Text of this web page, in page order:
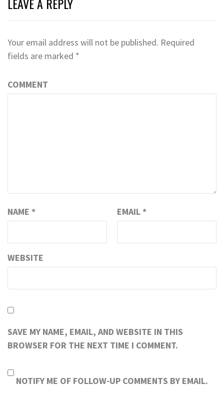
LEAVE A REPLY
Your email address will not be published. Required
fields are marked *
COMMENT
NAME * EMAIL *
WEBSITE
SAVE MY NAME, EMAIL, AND WEBSITE IN THIS
BROWSER FOR THE NEXT TIME I COMMENT.
NOTIFY ME OF FOLLOW-UP COMMENTS BY EMAIL.